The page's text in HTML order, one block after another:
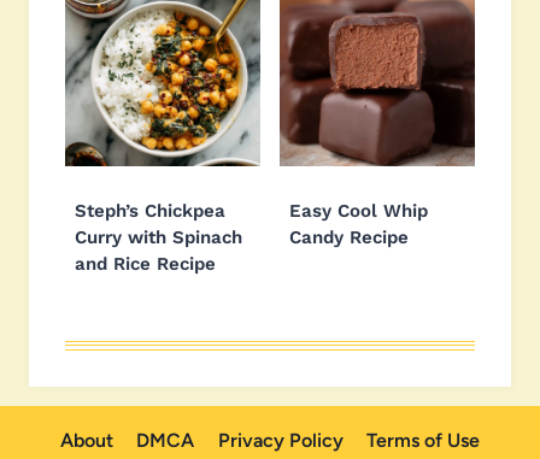
Steph’s Chickpea
Curry with Spinach
and Rice Recipe
Easy Cool Whip
Candy Recipe
About DMCA Privacy Policy Terms of Use